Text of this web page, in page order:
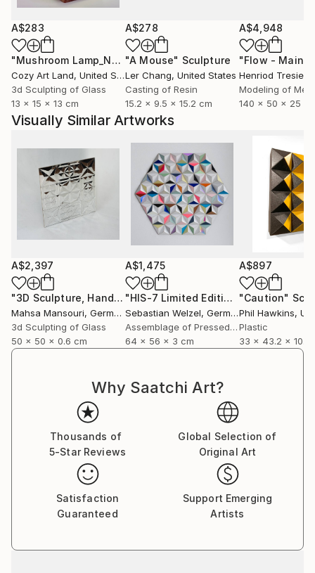
This creates a shining surface covered with complex
facets, reflecting light as intricate abstract patterns
or glittering reflections. In 2025, this traditional
Persian art was inscribed on UNESCO’s Intangible
Cultural Heritage list.
A$283
"Mushroom Lamp_No.4" Sculpture
Cozy Art Land, United States
3d Sculpting of Glass
13 x 15 x 13 cm
A$278
"A Mouse" Sculpture
Ler Chang, United States
Casting of Resin
15.2 x 9.5 x 15.2 cm
A$4,948
Henriod
Modeling of
140 x 50 x 25
Visually Similar Artworks
A$2,397
"3D Sculpture, Hand cut mirror on wood, 8 Frames"
Mahsa Mansouri, Germany
3d Sculpting of Glass
50 x 50 x 0.6 cm
A$1,475
"HIS-7 Limited Edition 7 of 20"
Sebastian Welzel, Germany
Assemblage of Pressed Cardboard
64 x 56 x 3 cm
A$897
"Caution"
Phil Hawkins,
Plastic
33 x 43.2 x 10.2
Why Saatchi Art?
Thousands of
5-Star Reviews
Global Selection of
Original Art
Satisfaction
Guaranteed
Support Emerging
Artists